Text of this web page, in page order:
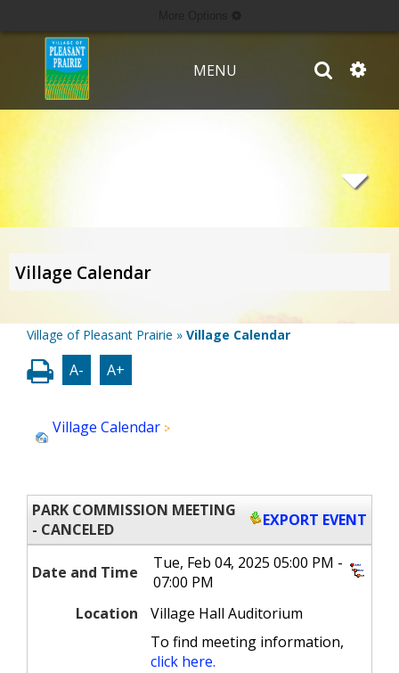
MENU
Village Calendar
Village of Pleasant Prairie » Village Calendar
A- A+
Village Calendar
PARK COMMISSION MEETING
- CANCELED
EXPORT EVENT
Date and Time
Tue, Feb 04, 2025 05:00 PM -
07:00 PM
Location
Village Hall Auditorium
To find meeting information,
click here.